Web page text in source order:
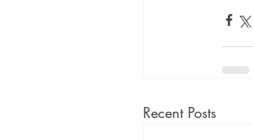
Recent Posts